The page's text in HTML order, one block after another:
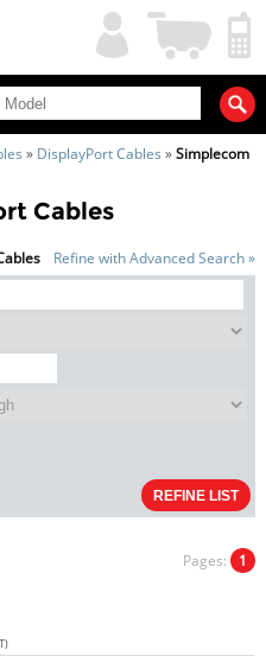
My
Account
Shopping
Cart
» DisplayPort Cables »Simplecom
Cables
Refine with Advanced Search »
Pages: 1